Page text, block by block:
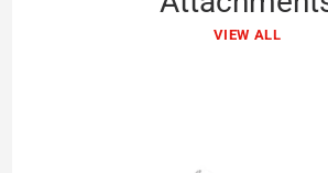
VIEW ALL